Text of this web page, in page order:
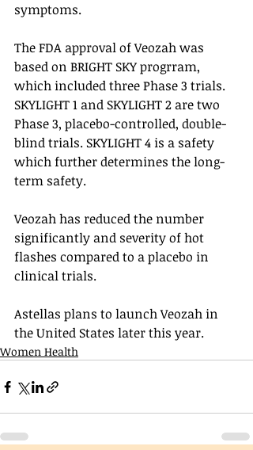
symptoms.
The FDA approval of Veozah was
based on BRIGHT SKY progrram,
which included three Phase 3 trials.
SKYLIGHT 1 and SKYLIGHT 2 are two
Phase 3, placebo-controlled, double-
blind trials. SKYLIGHT 4 is a safety
which further determines the long-
term safety.
Veozah has reduced the number
significantly and severity of hot
flashes compared to a placebo in
clinical trials.
Astellas plans to launch Veozah in
the United States later this year.
Women Health